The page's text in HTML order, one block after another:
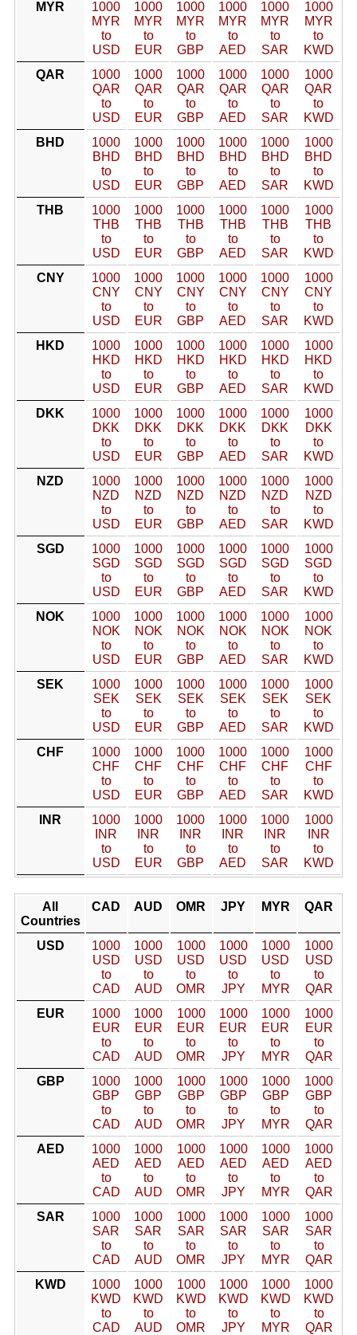
MYR
1000
MYR
to
USD
1000
MYR
to
EUR
1000
MYR
to
GBP
1000
MYR
to
AED
1000
MYR
to
SAR
1000
MYR
to
KWD
QAR
1000
QAR
to
USD
1000
QAR
to
EUR
1000
QAR
to
GBP
1000
QAR
to
AED
1000
QAR
to
SAR
1000
QAR
to
KWD
BHD
1000
BHD
to
USD
1000
BHD
to
EUR
1000
BHD
to
GBP
1000
BHD
to
AED
1000
BHD
to
SAR
1000
BHD
to
KWD
THB
1000
THB
to
USD
1000
THB
to
EUR
1000
THB
to
GBP
1000
THB
to
AED
1000
THB
to
SAR
1000
THB
to
KWD
CNY
1000
CNY
to
USD
1000
CNY
to
EUR
1000
CNY
to
GBP
1000
CNY
to
AED
1000
CNY
to
SAR
1000
CNY
to
KWD
HKD
1000
HKD
to
USD
1000
HKD
to
EUR
1000
HKD
to
GBP
1000
HKD
to
AED
1000
HKD
to
SAR
1000
HKD
to
KWD
DKK
1000
DKK
to
USD
1000
DKK
to
EUR
1000
DKK
to
GBP
1000
DKK
to
AED
1000
DKK
to
SAR
1000
DKK
to
KWD
NZD
1000
NZD
to
USD
1000
NZD
to
EUR
1000
NZD
to
GBP
1000
NZD
to
AED
1000
NZD
to
SAR
1000
NZD
to
KWD
SGD
1000
SGD
to
USD
1000
SGD
to
EUR
1000
SGD
to
GBP
1000
SGD
to
AED
1000
SGD
to
SAR
1000
SGD
to
KWD
NOK
1000
NOK
to
USD
1000
NOK
to
EUR
1000
NOK
to
GBP
1000
NOK
to
AED
1000
NOK
to
SAR
1000
NOK
to
KWD
SEK
1000
SEK
to
USD
1000
SEK
to
EUR
1000
SEK
to
GBP
1000
SEK
to
AED
1000
SEK
to
SAR
1000
SEK
to
KWD
CHF
1000
CHF
to
USD
1000
CHF
to
EUR
1000
CHF
to
GBP
1000
CHF
to
AED
1000
CHF
to
SAR
1000
CHF
to
KWD
INR
1000
INR
to
USD
1000
INR
to
EUR
1000
INR
to
GBP
1000
INR
to
AED
1000
INR
to
SAR
1000
INR
to
KWD
All
Countries
CAD AUD OMR JPY MYR QAR
USD
1000
USD
to
CAD
1000
USD
to
AUD
1000
USD
to
OMR
1000
USD
to
JPY
1000
USD
to
MYR
1000
USD
to
QAR
EUR
1000
EUR
to
CAD
1000
EUR
to
AUD
1000
EUR
to
OMR
1000
EUR
to
JPY
1000
EUR
to
MYR
1000
EUR
to
QAR
GBP
1000
GBP
to
CAD
1000
GBP
to
AUD
1000
GBP
to
OMR
1000
GBP
to
JPY
1000
GBP
to
MYR
1000
GBP
to
QAR
AED
1000
AED
to
CAD
1000
AED
to
AUD
1000
AED
to
OMR
1000
AED
to
JPY
1000
AED
to
MYR
1000
AED
to
QAR
SAR
1000
SAR
to
CAD
1000
SAR
to
AUD
1000
SAR
to
OMR
1000
SAR
to
JPY
1000
SAR
to
MYR
1000
SAR
to
QAR
KWD
1000
KWD
to
CAD
1000
KWD
to
AUD
1000
KWD
to
OMR
1000
KWD
to
JPY
1000
KWD
to
MYR
1000
KWD
to
QAR